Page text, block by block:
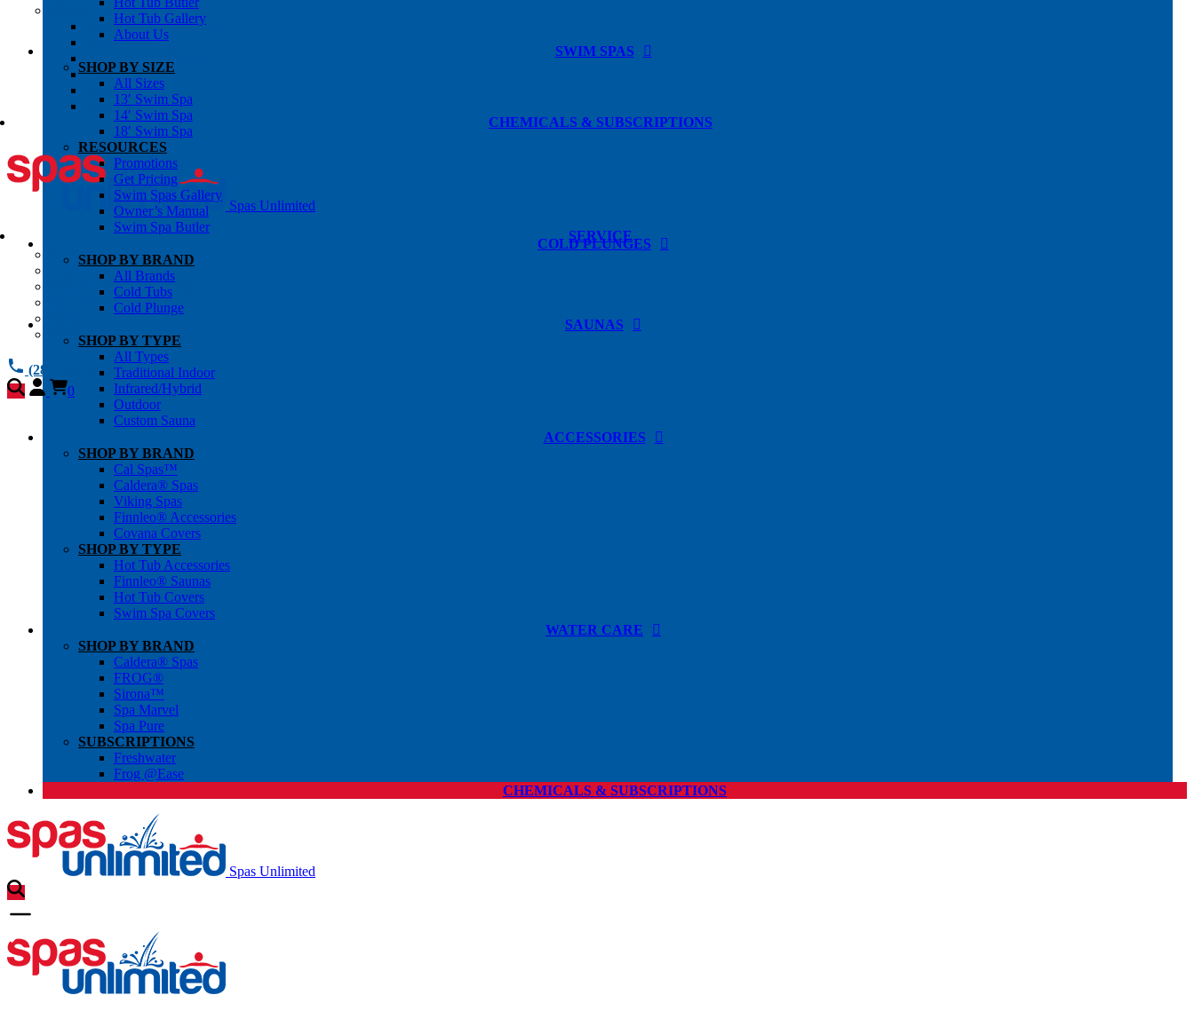
OWNER’S INFO
Chemical Subscriptons
Warranties
Blog
About Us
Contact Us
CHEMICALS & SUBSCRIPTIONS
Spas Unlimited
SERVICE
All Services
Request Service
Chemical Subscriptions
Warranties
(281) 784 1900
0
Hot Tub Gallery
About Us
SWIM SPAS
SHOP BY SIZE
All Sizes
13′ Swim Spa
14′ Swim Spa
18′ Swim Spa
RESOURCES
Promotions
Get Pricing
Swim Spas Gallery
Owner’s Manual
Swim Spa Butler
COLD PLUNGES
SHOP BY BRAND
All Brands
Cold Tubs
Cold Plunge
SAUNAS
SHOP BY TYPE
All Types
Traditional Indoor
Infrared/Hybrid
Outdoor
Custom Sauna
ACCESSORIES
SHOP BY BRAND
Cal Spas™
Caldera® Spas
Viking Spas
Finnleo® Accessories
Covana Covers
SHOP BY TYPE
Hot Tub Accessories
Finnleo® Saunas
Hot Tub Covers
Swim Spa Covers
WATER CARE
SHOP BY BRAND
Caldera® Spas
FROG®
Sirona™
Spa Marvel
Spa Pure
SUBSCRIPTIONS
Freshwater
Frog @Ease
CHEMICALS & SUBSCRIPTIONS
Spas Unlimited